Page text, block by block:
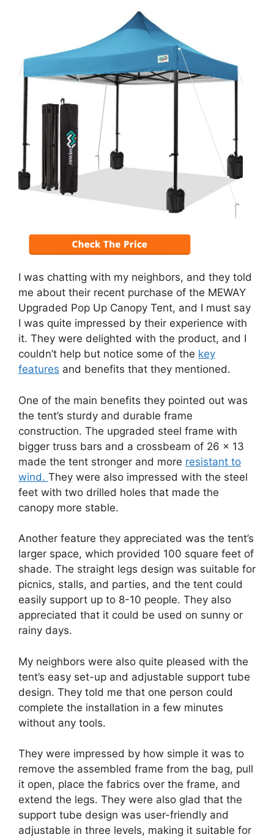
I was chatting with my neighbors, and they told
me about their recent purchase of the MEWAY
Upgraded Pop Up Canopy Tent, and I must say
I was quite impressed by their experience with
it. They were delighted with the product, and I
couldn’t help but notice some of the key
features and benefits that they mentioned.
One of the main benefits they pointed out was
the tent’s sturdy and durable frame
construction. The upgraded steel frame with
bigger truss bars and a crossbeam of 26 x 13
made the tent stronger and more resistant to
wind. They were also impressed with the steel
feet with two drilled holes that made the
canopy more stable.
Another feature they appreciated was the tent’s
larger space, which provided 100 square feet of
shade. The straight legs design was suitable for
picnics, stalls, and parties, and the tent could
easily support up to 8-10 people. They also
appreciated that it could be used on sunny or
rainy days.
My neighbors were also quite pleased with the
tent’s easy set-up and adjustable support tube
design. They told me that one person could
complete the installation in a few minutes
without any tools.
They were impressed by how simple it was to
remove the assembled frame from the bag, pull
it open, place the fabrics over the frame, and
extend the legs. They were also glad that the
support tube design was user-friendly and
adjustable in three levels, making it suitable for